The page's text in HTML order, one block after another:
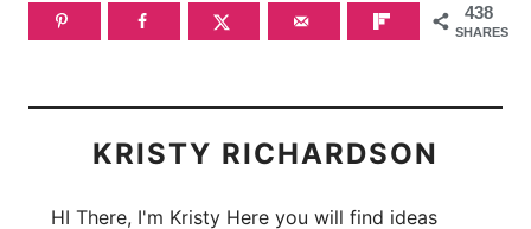
438
SHARES
KRISTY RICHARDSON
HI There, I'm Kristy Here you will find ideas